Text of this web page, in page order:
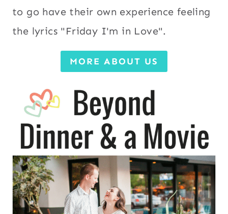
to go have their own experience feeling
the lyrics "Friday I'm in Love".
MORE ABOUT US